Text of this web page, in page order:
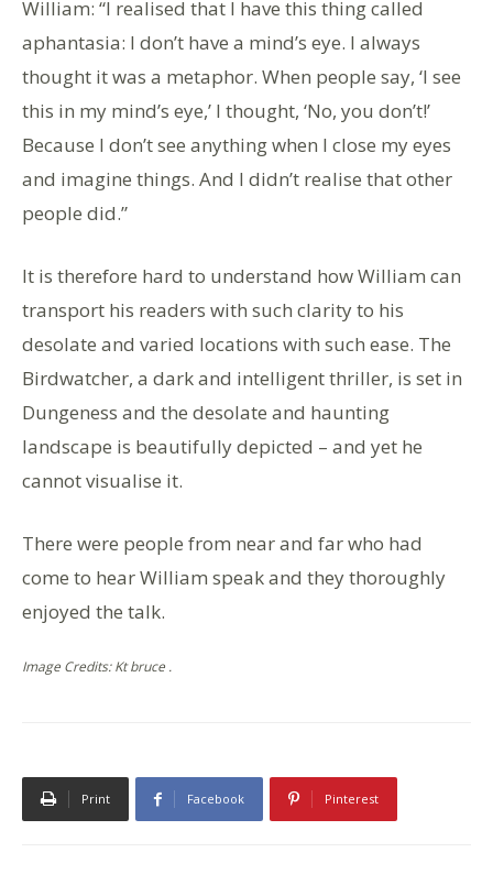
William: “I realised that I have this thing called
aphantasia: I don’t have a mind’s eye. I always
thought it was a metaphor. When people say, ‘I see
this in my mind’s eye,’ I thought, ‘No, you don’t!’
Because I don’t see anything when I close my eyes
and imagine things. And I didn’t realise that other
people did.”
It is therefore hard to understand how William can
transport his readers with such clarity to his
desolate and varied locations with such ease. The
Birdwatcher, a dark and intelligent thriller, is set in
Dungeness and the desolate and haunting
landscape is beautifully depicted – and yet he
cannot visualise it.
There were people from near and far who had
come to hear William speak and they thoroughly
enjoyed the talk.
Image Credits: Kt bruce .
Print Facebook Pinterest